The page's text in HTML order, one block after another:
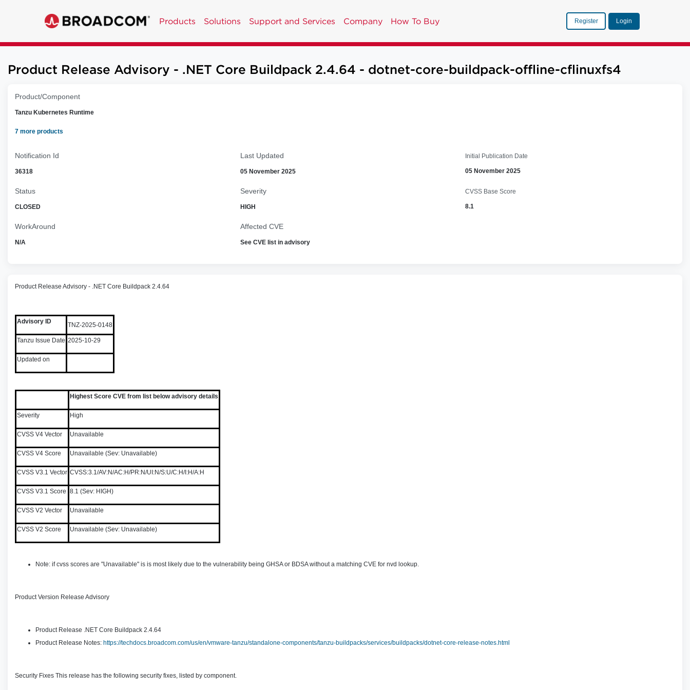
Products Solutions Support and Services Company How To Buy Register Login
Product Release Advisory - .NET Core Buildpack 2.4.64 - dotnet-core-buildpack-offline-cflinuxfs4
Product/Component
Tanzu Kubernetes Runtime
7 more products
Notification Id
36318
Last Updated
05 November 2025
Initial Publication Date
05 November 2025
Status
CLOSED
Severity
HIGH
CVSS Base Score
8.1
WorkAround
N/A
Affected CVE
See CVE list in advisory
Product Release Advisory - .NET Core Buildpack 2.4.64
Advisory ID TNZ-2025-0148
Tanzu Issue Date 2025-10-29
Updated on
Highest Score CVE from list below advisory details
Severity High
CVSS V4 Vector Unavailable
CVSS V4 Score Unavailable (Sev: Unavailable)
CVSS V3.1 Vector CVSS:3.1/AV:N/AC:H/PR:N/UI:N/S:U/C:H/I:H/A:H
CVSS V3.1 Score 8.1 (Sev: HIGH)
CVSS V2 Vector Unavailable
CVSS V2 Score Unavailable (Sev: Unavailable)
Note: if cvss scores are "Unavailable" is is most likely due to the vulnerability being GHSA or BDSA without a matching CVE for nvd lookup.
Product Version Release Advisory
Product Release .NET Core Buildpack 2.4.64
Product Release Notes: https://techdocs.broadcom.com/us/en/vmware-tanzu/standalone-components/tanzu-buildpacks/services/buildpacks/dotnet-core-release-notes.html
Security Fixes This release has the following security fixes, listed by component.